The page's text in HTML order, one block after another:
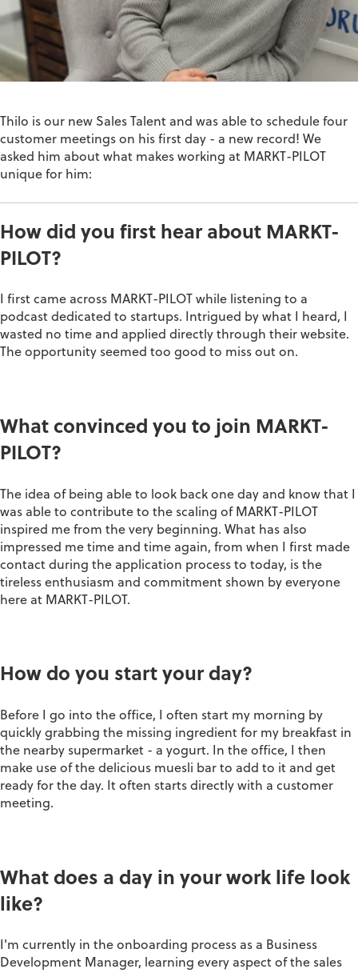
Thilo is our new Sales Talent and was able to schedule four
customer meetings on his first day - a new record! We
asked him about what makes working at MARKT-PILOT
unique for him:
How did you first hear about MARKT-
PILOT?
I first came across MARKT-PILOT while listening to a
podcast dedicated to startups. Intrigued by what I heard, I
wasted no time and applied directly through their website.
The opportunity seemed too good to miss out on.
What convinced you to join MARKT-
PILOT?
The idea of being able to look back one day and know that I
was able to contribute to the scaling of MARKT-PILOT
inspired me from the very beginning. What has also
impressed me time and time again, from when I first made
contact during the application process to today, is the
tireless enthusiasm and commitment shown by everyone
here at MARKT-PILOT.
How do you start your day?
Before I go into the office, I often start my morning by
quickly grabbing the missing ingredient for my breakfast in
the nearby supermarket - a yogurt. In the office, I then
make use of the delicious muesli bar to add to it and get
ready for the day. It often starts directly with a customer
meeting.
What does a day in your work life look
like?
I'm currently in the onboarding process as a Business
Development Manager, learning every aspect of the sales